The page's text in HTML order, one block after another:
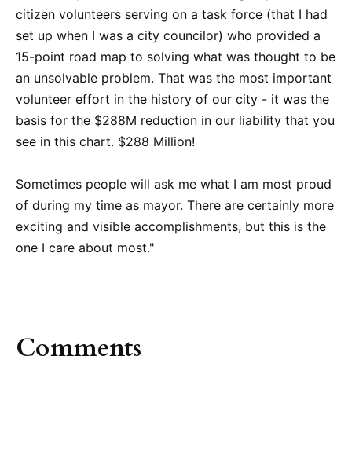
citizen volunteers serving on a task force (that I had
set up when I was a city councilor) who provided a
15-point road map to solving what was thought to be
an unsolvable problem. That was the most important
volunteer effort in the history of our city - it was the
basis for the $288M reduction in our liability that you
see in this chart. $288 Million!
Sometimes people will ask me what I am most proud
of during my time as mayor. There are certainly more
exciting and visible accomplishments, but this is the
one I care about most."
Comments